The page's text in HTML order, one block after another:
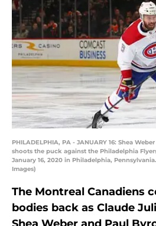
PHILADELPHIA, PA - JANUARY 16: Shea
shoots the puck against the Philadelphia
January 16, 2020 in Philadelphia,
Images)
The Montreal Canadiens
bodies back as Claude